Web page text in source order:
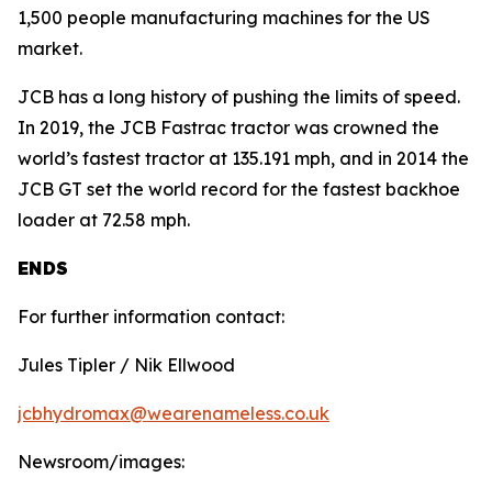
1,500 people manufacturing machines for the US
market.
JCB has a long history of pushing the limits of speed.
In 2019, the JCB Fastrac tractor was crowned the
world’s fastest tractor at 135.191 mph, and in 2014 the
JCB GT set the world record for the fastest backhoe
loader at 72.58 mph.
ENDS
For further information contact:
Jules Tipler / Nik Ellwood
jcbhydromax@wearenameless.co.uk
Newsroom/images: